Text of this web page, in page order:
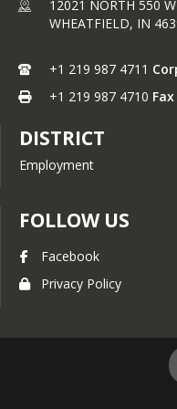
Middle School
If you feel
application
from the
under Food
12021 NORTH 550
WHEATFIELD, IN
+1 219 987 4711
+1 219 987 4710 Fax
DISTRICT
Employment
FOLLOW US
Facebook
Privacy Policy